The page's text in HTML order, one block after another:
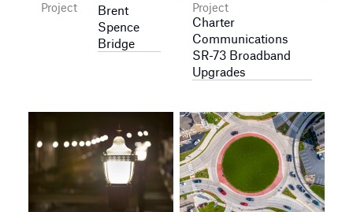
Project
Brent
Spence
Bridge
Project
Charter
Communications
SR-73 Broadband
Upgrades